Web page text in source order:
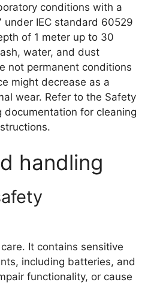
conditions with a
under IEC standard 60529
of 1 meter up to 30
water, and dust
not permanent conditions
might decrease as a
wear. Refer to the Safety
documentation for cleaning
handling
It contains sensitive
including batteries, and
functionality, or cause